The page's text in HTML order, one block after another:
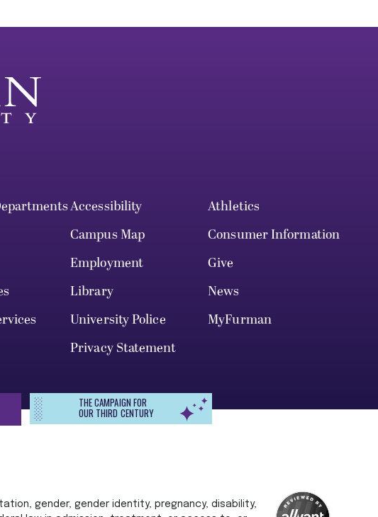
Accessibility
Athletics
Campus Map
Consumer Information
Employment
Give
Library
News
University Police
MyFurman
Privacy Statement
THE CAMPAIGN FOR
OUR THIRD CENTURY
gender, gender identity, pregnancy, disability,